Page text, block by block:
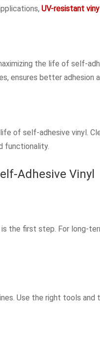
UV-resistant
the life of self-
ensures better adhesion
of self-adhesive vinyl.
functionality.
Adhesive Vinyl
the first step. For long-
Use the right tools